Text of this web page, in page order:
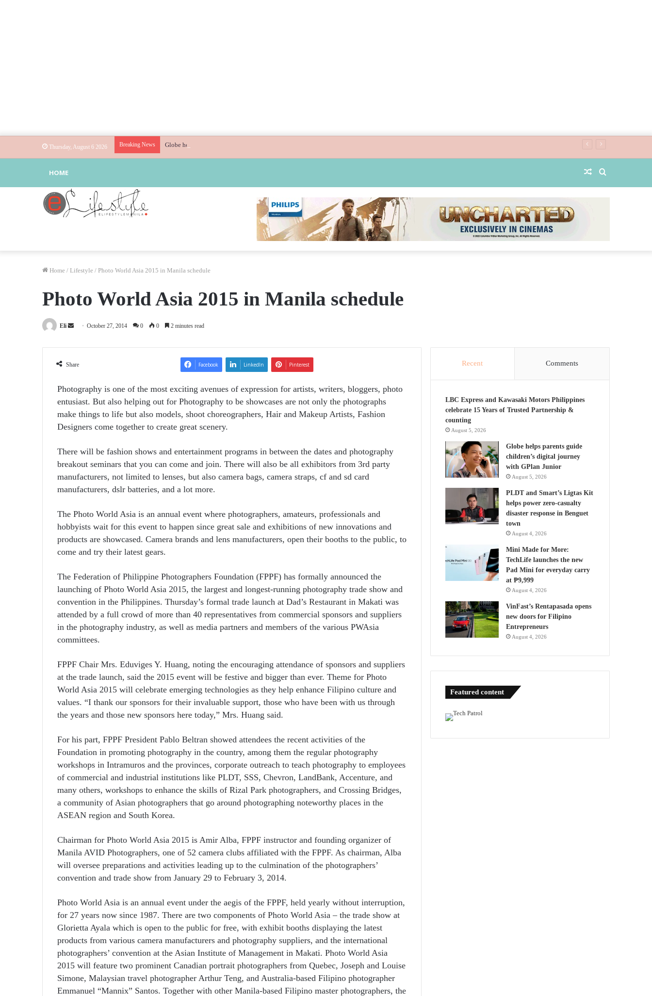
Thursday, August 6 2026 Breaking News Globe helps parents guide children’s digital journey with GPlan Junior
HOME Random
Home / Lifestyle / Photo World Asia 2015 in Manila schedule
Photo World Asia 2015 in Manila schedule
Eli
Send
email
October 27, 2014 0 0 2 minutes read
Share Facebook LinkedIn Pinterest
Photography is one of the most exciting avenues of expression for artists, writers, bloggers, photo
entusiast. But also helping out for Photography to be showcases are not only the photographs
make things to life but also models, shoot choreographers, Hair and Makeup Artists, Fashion
Designers come together to create great scenery.
There will be fashion shows and entertainment programs in between the dates and photography
breakout seminars that you can come and join. There will also be all exhibitors from 3rd party
manufacturers, not limited to lenses, but also camera bags, camera straps, cf and sd card
manufacturers, dslr batteries, and a lot more.
The Photo World Asia is an annual event where photographers, amateurs, professionals and
hobbyists wait for this event to happen since great sale and exhibitions of new innovations and
products are showcased. Camera brands and lens manufacturers, open their booths to the public, to
come and try their latest gears.
The Federation of Philippine Photographers Foundation (FPPF) has formally announced the
launching of Photo World Asia 2015, the largest and longest-running photography trade show and
convention in the Philippines. Thursday’s formal trade launch at Dad’s Restaurant in Makati was
attended by a full crowd of more than 40 representatives from commercial sponsors and suppliers
in the photography industry, as well as media partners and members of the various PWAsia
committees.
FPPF Chair Mrs. Eduviges Y. Huang, noting the encouraging attendance of sponsors and suppliers
at the trade launch, said the 2015 event will be festive and bigger than ever. Theme for Photo
World Asia 2015 will celebrate emerging technologies as they help enhance Filipino culture and
values. “I thank our sponsors for their invaluable support, those who have been with us through
the years and those new sponsors here today,” Mrs. Huang said.
For his part, FPPF President Pablo Beltran showed attendees the recent activities of the
Foundation in promoting photography in the country, among them the regular photography
workshops in Intramuros and the provinces, corporate outreach to teach photography to employees
of commercial and industrial institutions like PLDT, SSS, Chevron, LandBank, Accenture, and
many others, workshops to enhance the skills of Rizal Park photographers, and Crossing Bridges,
a community of Asian photographers that go around photographing noteworthy places in the
ASEAN region and South Korea.
Chairman for Photo World Asia 2015 is Amir Alba, FPPF instructor and founding organizer of
Manila AVID Photographers, one of 52 camera clubs affiliated with the FPPF. As chairman, Alba
will oversee preparations and activities leading up to the culmination of the photographers’
convention and trade show from January 29 to February 3, 2014.
Photo World Asia is an annual event under the aegis of the FPPF, held yearly without interruption,
for 27 years now since 1987. There are two components of Photo World Asia – the trade show at
Glorietta Ayala which is open to the public for free, with exhibit booths displaying the latest
products from various camera manufacturers and photography suppliers, and the international
photographers’ convention at the Asian Institute of Management in Makati. Photo World Asia
2015 will feature two prominent Canadian portrait photographers from Quebec, Joseph and Louise
Simone, Malaysian travel photographer Arthur Teng, and Australia-based Filipino photographer
Emmanuel “Mannix” Santos. Together with other Manila-based Filipino master photographers, the
Recent Comments
LBC Express and Kawasaki Motors Philippines
celebrate 15 Years of Trusted Partnership &
counting
August 5, 2026
Globe helps parents guide
children’s digital journey
with GPlan Junior
August 5, 2026
PLDT and Smart’s Ligtas Kit
helps power zero-casualty
disaster response in Benguet
town
August 4, 2026
Mini Made for More:
TechLife launches the new
Pad Mini for everyday carry
at ₱9,999
August 4, 2026
VinFast’s Rentapasada opens
new doors for Filipino
Entrepreneurs
August 4, 2026
Featured content